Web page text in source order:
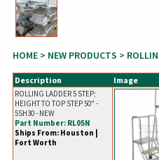
HOME> NEW PRODUCTS >
Description Image
ROLLING LADDER 5 STEP;
HEIGHT TO TOP STEP 50" -
5SH30 - NEW
Part Number: RL05N
Ships From: Houston |
Fort Worth